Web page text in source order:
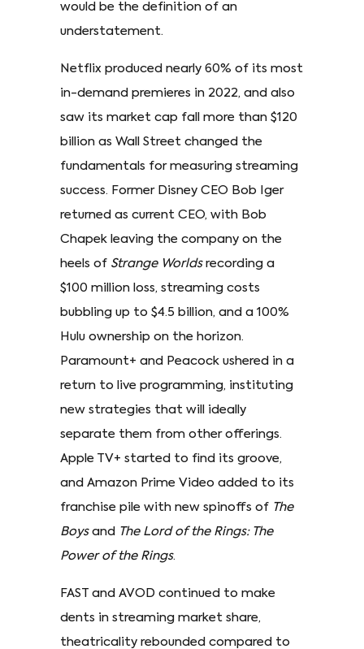
would be the definition of an
understatement.
Netflix produced nearly 60% of its most
in-demand premieres in 2022, and also
saw its market cap fall more than $120
billion as Wall Street changed the
fundamentals for measuring streaming
success. Former Disney CEO Bob Iger
returned as current CEO, with Bob
Chapek leaving the company on the
heels of Strange Worlds recording a
$100 million loss, streaming costs
bubbling up to $4.5 billion, and a 100%
Hulu ownership on the horizon.
Paramount+ and Peacock ushered in a
return to live programming, instituting
new strategies that will ideally
separate them from other offerings.
Apple TV+ started to find its groove,
and Amazon Prime Video added to its
franchise pile with new spinoffs of The
Boys and The Lord of the Rings: The
Power of the Rings.
FAST and AVOD continued to make
dents in streaming market share,
theatricality rebounded compared to